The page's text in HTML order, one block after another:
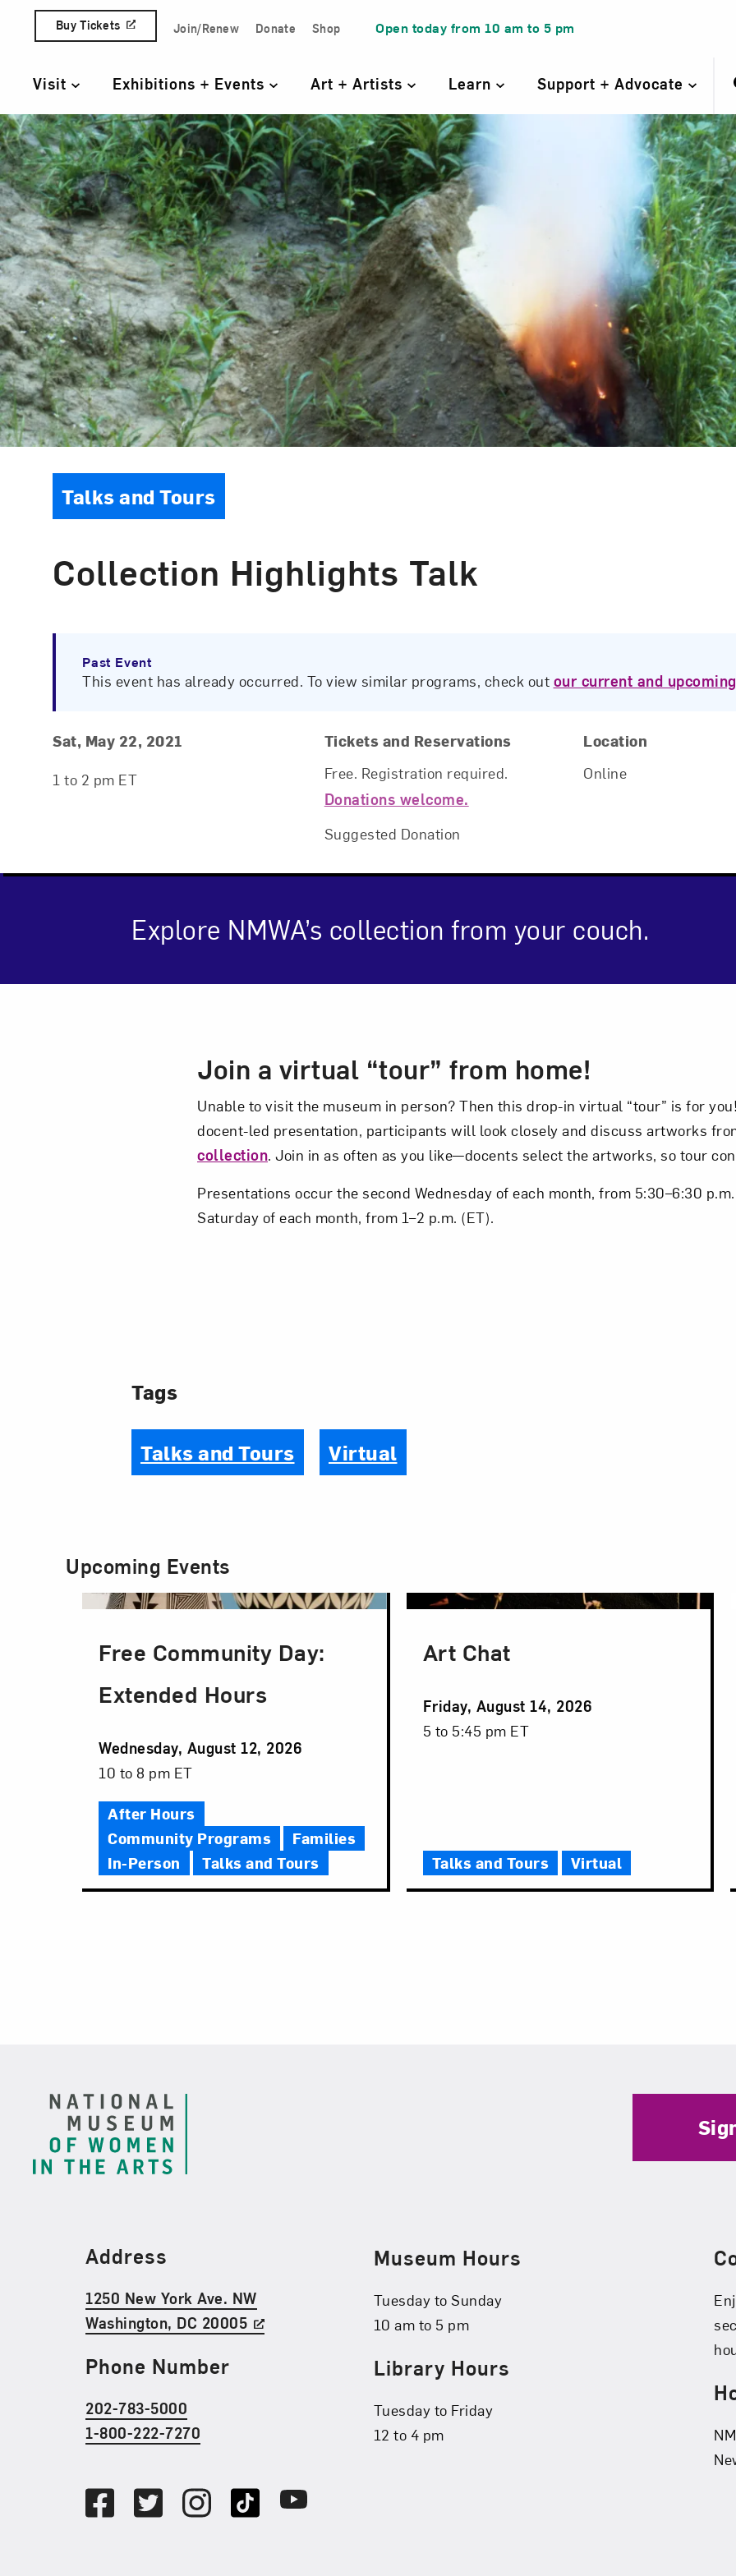
Skip to content
Quick Access Links
Buy Tickets Join/Renew Donate Shop Open today from 10 am to 5 pm
Primary Navigation
Visit Exhibitions + Events Art + Artists Learn Support + Advocate
Collection Highlights Talk
Past Event
This event has already occurred. To view similar programs, check out our current and
Event Details
Event Date and Time
Sat, May 22, 2021
1 to 2 pm ET
Tickets and Reservations
Free. Registration required.
Donations welcome.
Suggested Donation
Location
Online
Event Type
Talks and Tours
Explore NMWA’s collection from your couch.
Join a virtual “tour” from home!
Unable to visit the museum in person? Then this drop-in virtual “tour” is for
docent-led presentation, participants will look closely and discuss artworks
collection. Join in as often as you like—docents select the artworks, so tour
Presentations occur the second Wednesday of each month, from 5:30–6:30
Saturday of each month, from 1–2 p.m. (ET).
Tags
Talks and Tours Virtual
Upcoming Events
Free Community Day:
Extended Hours
Event
Date
Wednesday, August 12, 2026
Event
Time
10 to 8 pm ET
After Hours
Community Programs
Families
In-Person
Talks and Tours
Art Chat
Event
Date
Friday, August 14, 2026
Event
5 to 5:45 pm ET
Talks and Tours Virtual
Find Us
Address
1250 New York Ave. NW
Washington, DC 20005
Phone Number
202-783-5000
1-800-222-7270
FacebookTwitterInstagramTikTok Youtube
Museum Hours
Tuesday to Sunday
10 am to 5 pm
Library Hours
Tuesday to Friday
12 to 4 pm
Art in Your Inbox
Love art? Let’s stay in touch. Sign up for email updates from